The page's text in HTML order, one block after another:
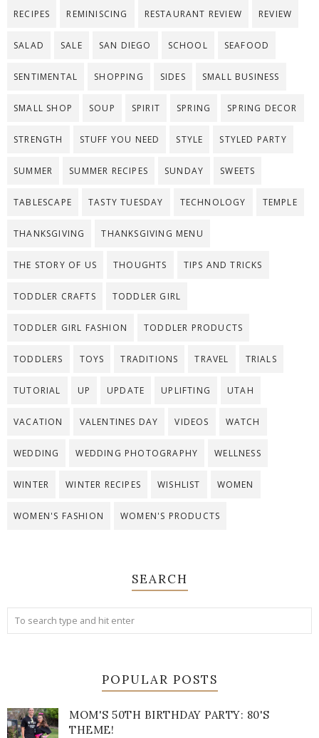
RECIPES REMINISCING RESTAURANT REVIEW REVIEW
SALAD SALE SAN DIEGO SCHOOL SEAFOOD
SENTIMENTAL SHOPPING SIDES SMALL BUSINESS
SMALL SHOP SOUP SPIRIT SPRING SPRING DECOR
STRENGTH STUFF YOU NEED STYLE STYLED PARTY
SUMMER SUMMER RECIPES SUNDAY SWEETS
TABLESCAPE TASTY TUESDAY TECHNOLOGY TEMPLE
THANKSGIVING THANKSGIVING MENU
THE STORY OF US THOUGHTS TIPS AND TRICKS
TODDLER CRAFTS TODDLER GIRL
TODDLER GIRL FASHION TODDLER PRODUCTS
TODDLERS TOYS TRADITIONS TRAVEL TRIALS
TUTORIAL UP UPDATE UPLIFTING UTAH
VACATION VALENTINES DAY VIDEOS WATCH
WEDDING WEDDING PHOTOGRAPHY WELLNESS
WINTER WINTER RECIPES WISHLIST WOMEN
WOMEN'S FASHION WOMEN'S PRODUCTS
SEARCH
POPULAR POSTS
MOM'S 50TH BIRTHDAY PARTY: 80'S
THEME!